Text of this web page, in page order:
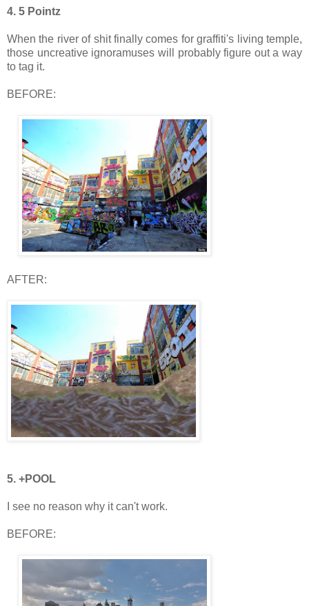
4. 5 Pointz
When the river of shit finally comes for graffiti's living temple,
those uncreative ignoramuses will probably figure out a way
to tag it.
BEFORE:
AFTER:
5. +POOL
I see no reason why it can't work.
BEFORE: